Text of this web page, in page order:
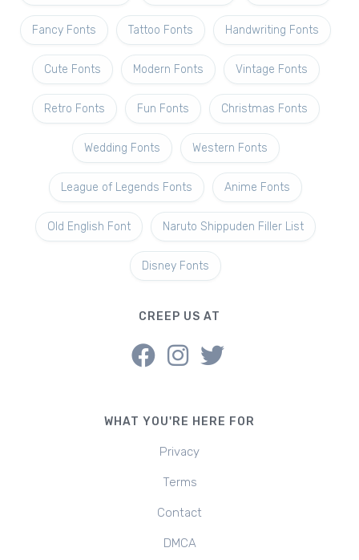
Fancy Fonts Tattoo Fonts Handwriting Fonts
Cute Fonts Modern Fonts Vintage Fonts
Retro Fonts Fun Fonts Christmas Fonts
Wedding Fonts Western Fonts
League of Legends Fonts Anime Fonts
Old English Font Naruto Shippuden Filler List
Disney Fonts
CREEP US AT
WHAT YOU'RE HERE FOR
Privacy
Terms
Contact
DMCA